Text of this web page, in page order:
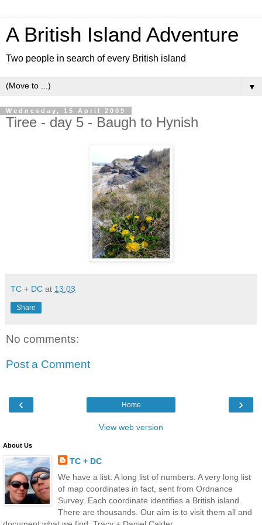
A British Island Adventure
Two people in search of every British island
▼
Wednesday, 15 April 2009
Tiree - day 5 - Baugh to Hynish
TC + DC at 13:03
Share
No comments:
Post a Comment
‹ ›
Home
View web version
About Us
TC + DC
We have a list. A long list of numbers. A very long list
of map coordinates in fact, sent from Ordnance
Survey. Each coordinate identifies a British island.
There are thousands. Our aim is to visit them all and